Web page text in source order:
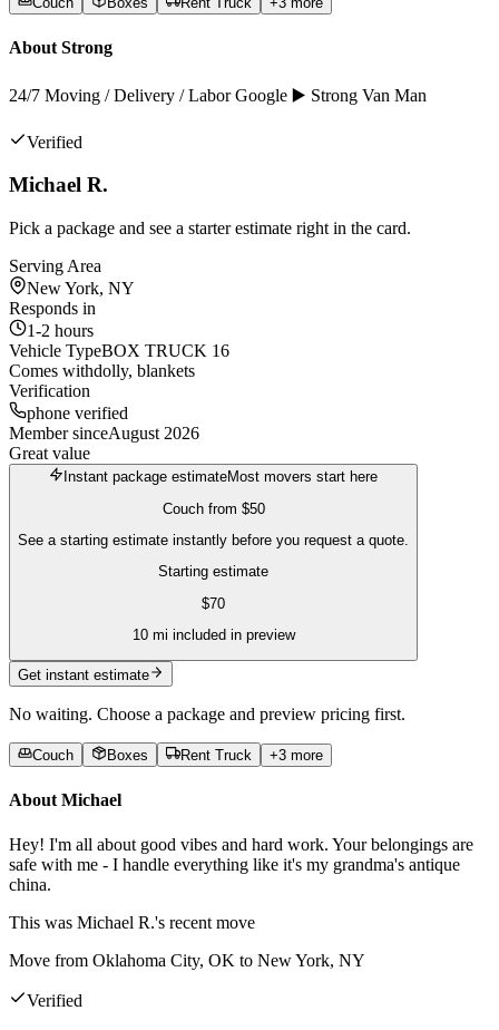
About Strong
24/7 Moving / Delivery / Labor Google ▶️ Strong Van Man
Verified
Michael R.
Pick a package and see a starter estimate right in the card.
Serving Area
New York, NY
Responds in
1-2 hours
Vehicle TypeBOX TRUCK 16
Comes withdolly, blankets
Verification
phone verified
Member sinceAugust 2026
Great value
Instant package estimateMost movers start here
Couchfrom $50
See a starting estimate instantly before you request a quote.
Starting estimate
$70
10mi included in preview
Get instant estimate
No waiting. Choose a package and preview pricing first.
Couch Boxes Rent Truck +3more
About Michael
Hey! I'm all about good vibes and hard work. Your belongings are
safe with me - I handle everything like it's my grandma's antique
china.
This was Michael R.'s recent move
Move from Oklahoma City, OK to New York, NY
Verified